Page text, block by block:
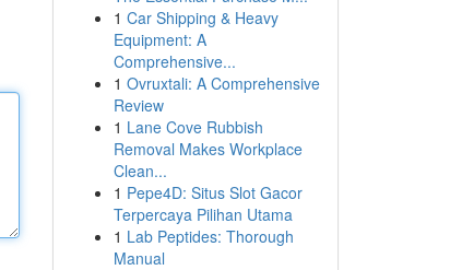
1 Car Shipping & Heavy
Equipment: A
Comprehensive...
1 Ovruxtali: A Comprehensive
Review
1 Lane Cove Rubbish
Removal Makes Workplace
Clean...
1 Pepe4D: Situs Slot Gacor
Terpercaya Pilihan Utama
1 Lab Peptides: Thorough
Manual